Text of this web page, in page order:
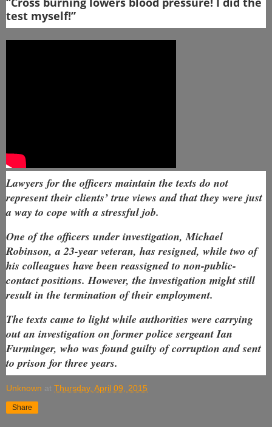
test myself!”
Lawyers for the officers maintain the texts do not
represent their clients’ true views and that they were just
a way to cope with a stressful job.
One of the officers under investigation, Michael
Robinson, a 23-year veteran, has resigned, while two of
his colleagues have been reassigned to non-public-
contact positions. However, the investigation might still
result in the termination of their employment.
The texts came to light while authorities were carrying
out an investigation on former police sergeant Ian
Furminger, who was found guilty of corruption and sent
to prison for three years.
Unknown at Thursday, April 09, 2015
Share